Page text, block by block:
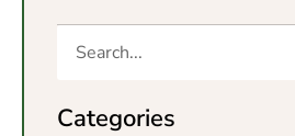
Categories